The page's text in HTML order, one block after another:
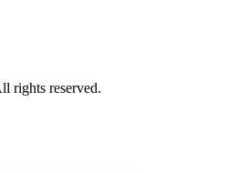
rights reserved.